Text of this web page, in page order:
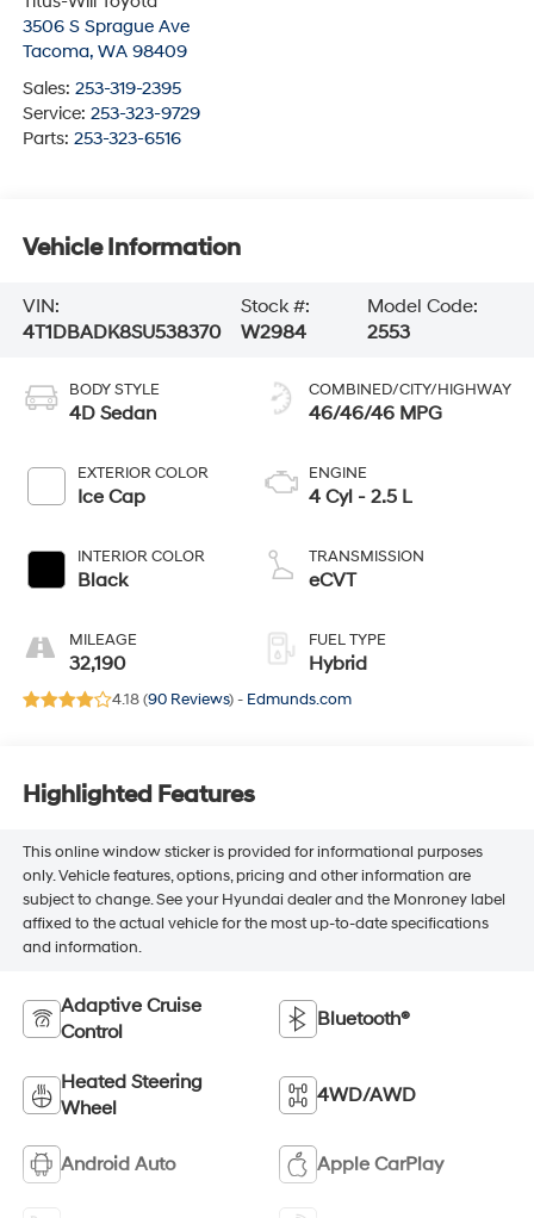
3506 S Sprague Ave
Tacoma, WA 98409
Sales: 253-319-2395
Service: 253-323-9729
Parts: 253-323-6516
Vehicle Information
VIN:
4T1DBADK8SU538370
Stock #:
W2984
Model Code:
2553
BODY STYLE
4D Sedan
EXTERIOR COLOR
Ice Cap
INTERIOR COLOR
Black
MILEAGE
32,190
COMBINED/CITY/HIGHWAY
46/46/46 MPG
ENGINE
4 Cyl - 2.5 L
TRANSMISSION
eCVT
FUEL TYPE
Hybrid
4.18 (90 Reviews) - Edmunds.com
Highlighted Features
This online window sticker is provided for informational purposes
only. Vehicle features, options, pricing and other information are
subject to change. See your Hyundai dealer and the Monroney label
affixed to the actual vehicle for the most up-to-date specifications
and information.
Adaptive Cruise
Control
Bluetooth®
Heated Steering
Wheel
4WD/AWD
Android Auto Apple CarPlay